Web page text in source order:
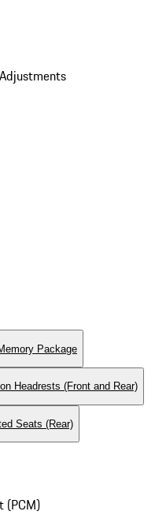
Package
Headrests (Front and Rear)
Seats (Rear)
(PCM)